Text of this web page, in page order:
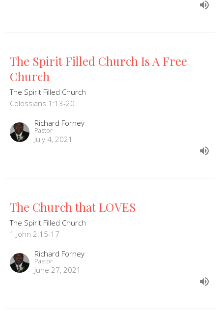
The Spirit Filled Church Is A Free
Church
The Spirit Filled Church
Colossians 1:13-20
Richard Forney
Pastor
July 4, 2021
The Church that LOVES
The Spirit Filled Church
1 John 2:15-17
Richard Forney
Pastor
June 27, 2021